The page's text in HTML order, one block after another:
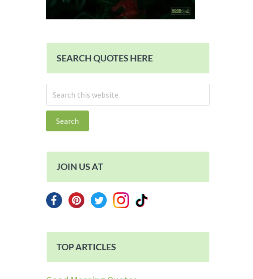
SEARCH QUOTES HERE
Search
this
JOIN US AT
TOP ARTICLES